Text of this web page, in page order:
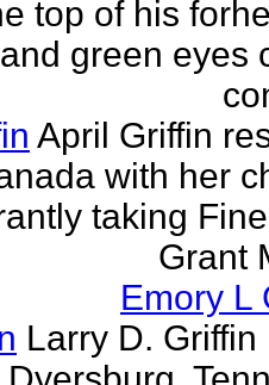
top of his
green eyes
April Griffin
with her
taking
Grant
Emory L
Larry D. Griffin